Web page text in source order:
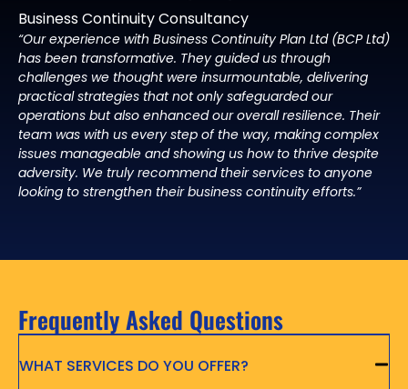
Business Continuity Consultancy
“Our experience with Business Continuity Plan Ltd (BCP Ltd)
has been transformative. They guided us through
challenges we thought were insurmountable, delivering
practical strategies that not only safeguarded our
operations but also enhanced our overall resilience. Their
team was with us every step of the way, making complex
issues manageable and showing us how to thrive despite
adversity. We truly recommend their services to anyone
looking to strengthen their business continuity efforts.”
Frequently Asked Questions
WHAT SERVICES DO YOU OFFER?